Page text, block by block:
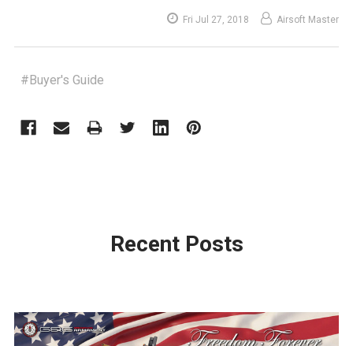
Fri Jul 27, 2018 Airsoft Master
#Buyer's Guide
Recent Posts